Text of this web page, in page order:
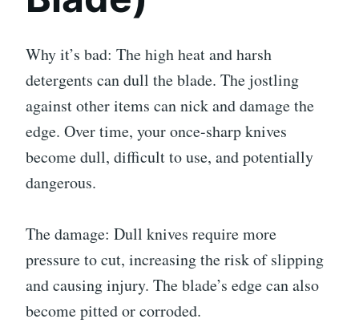
Why it’s bad: The high heat and harsh
detergents can dull the blade. The jostling
against other items can nick and damage the
edge. Over time, your once-sharp knives
become dull, difficult to use, and potentially
dangerous.
The damage: Dull knives require more
pressure to cut, increasing the risk of slipping
and causing injury. The blade’s edge can also
become pitted or corroded.